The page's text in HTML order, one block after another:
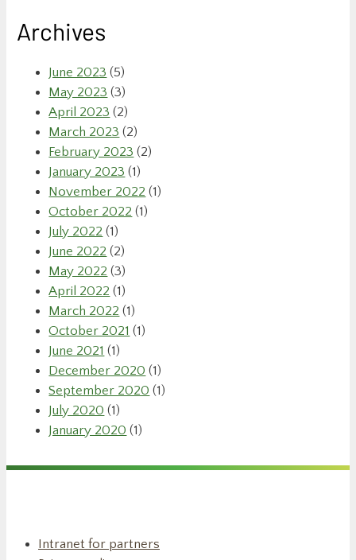
Archives
June 2023 (5)
May 2023 (3)
April 2023 (2)
March 2023 (2)
February 2023 (2)
January 2023 (1)
November 2022 (1)
October 2022 (1)
July 2022 (1)
June 2022 (2)
May 2022 (3)
April 2022 (1)
March 2022 (1)
October 2021 (1)
June 2021 (1)
December 2020 (1)
September 2020 (1)
July 2020 (1)
January 2020 (1)
Intranet for partners